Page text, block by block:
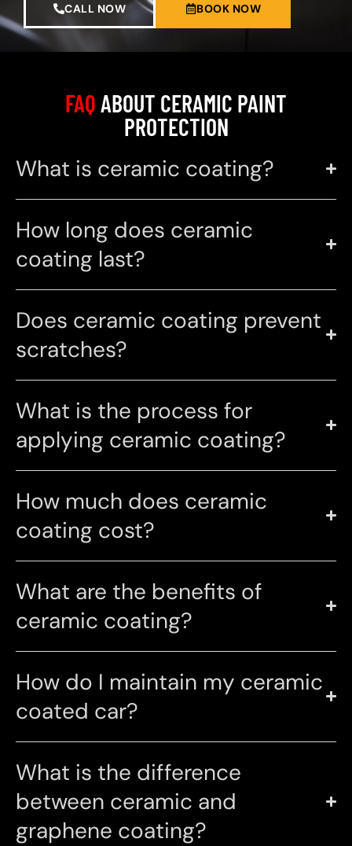
CALL NOW BOOK NOW
FAQABOUT CERAMIC PAINT
PROTECTION
What is ceramic coating?
How long does ceramic
coating last?
Does ceramic coating prevent
scratches?
What is the process for
applying ceramic coating?
How much does ceramic
coating cost?
What are the benefits of
ceramic coating?
How do I maintain my ceramic
coated car?
What is the difference
between ceramic and
graphene coating?